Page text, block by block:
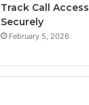
Track Call
Securely
February 5, 2026